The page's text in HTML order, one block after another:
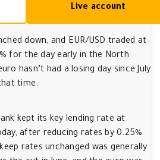
Live account
down, and EUR/USD traded at
for the day early in the North
hasn’t had a losing day since July
time.
kept its key lending rate at
after reducing rates by 0.25%
rates unchanged was generally